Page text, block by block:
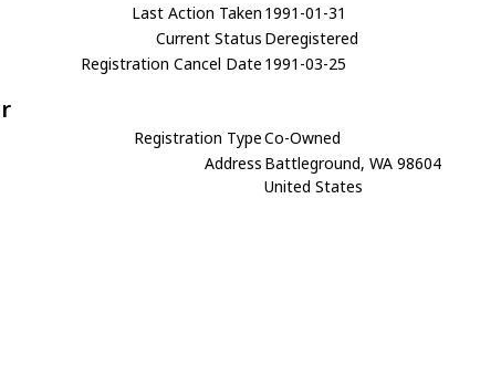
Last Action Taken 1991-01-31
Current Status Deregistered
Registration Cancel Date 1991-03-25
Registration TypeCo-Owned
Address Battleground, WA 98604
United States